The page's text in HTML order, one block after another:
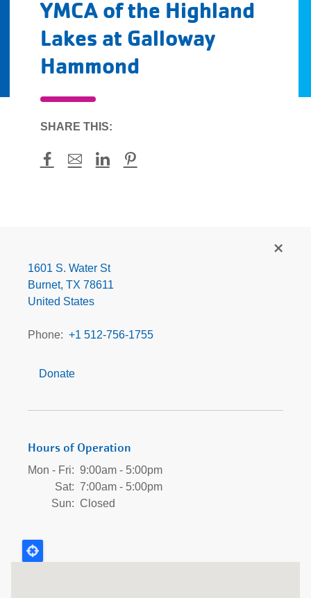
YMCA of the Highland
Lakes at Galloway
Hammond
SHARE THIS:
Facebook
Mail LinkedInPinterest
Highland
Lakes
Galloway
1601 S. Water St
Burnet, TX 78611
United States
Phone +1 512-756-1755
Donate
Hours of Operation
Mon - Fri: 9:00am - 5:00pm
Sat: 7:00am - 5:00pm
Sun: Closed